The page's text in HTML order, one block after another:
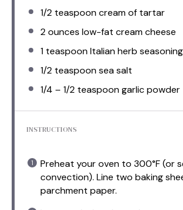
1/2 teaspooncream of tartar
2 ounces low-fat cream cheese
1 teaspoonItalian herb seasoning
1/2 teaspoonsea salt
1/4 – 1/2 teaspoon garlic powder
INSTRUCTIONS
Preheat your oven to 300°F (or
convection). Line two baking
parchment paper.